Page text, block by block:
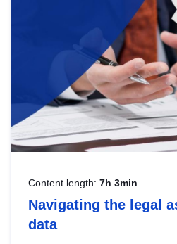
Content length: 7h 3min
Navigating the legal
data